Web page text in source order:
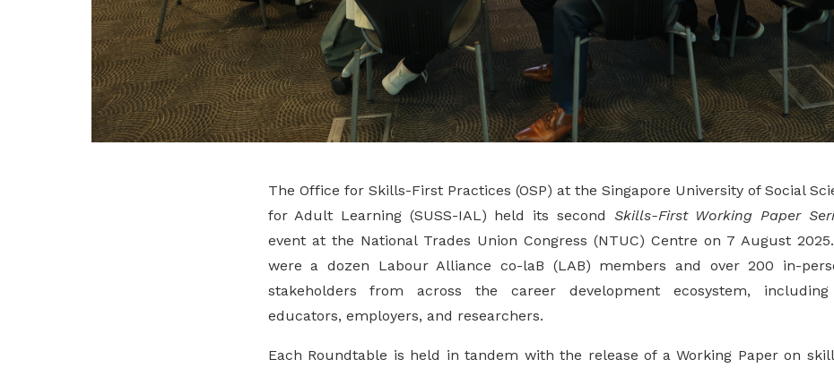
The Office for Skills-First Practices (OSP) at the Singapore University of Social
for Adult Learning (SUSS-IAL) held its second Skills-First Working Paper
event at the National Trades Union Congress (NTUC) Centre on 7 August
were a dozen Labour Alliance co-laB (LAB) members and over 200 in-
stakeholders from across the career development ecosystem, including
educators, employers, and researchers.
Each Roundtable is held in tandem with the release of a Working Paper on